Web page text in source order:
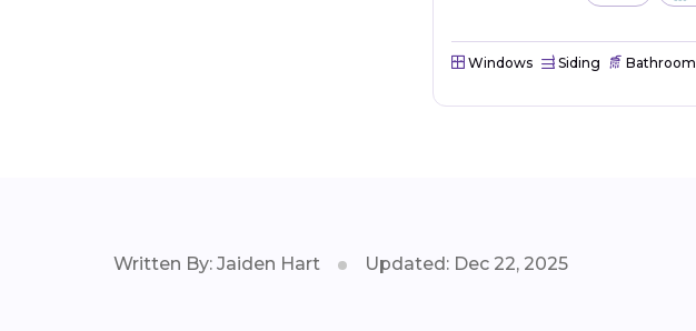
Windows Siding Bathroom
Written By: Jaiden Hart Updated: Dec 22, 2025